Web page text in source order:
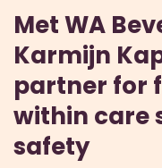
Met WA
Karmijn
partner for
within care
safety